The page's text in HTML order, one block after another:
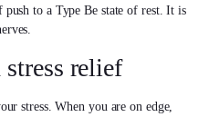
to a Type Be state of rest. It is
relief
stress. When you are on edge,